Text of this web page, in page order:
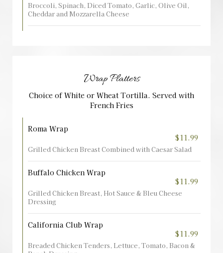
Broccoli, Spinach, Diced Tomato, Garlic, Olive Oil,
Cheddar and Mozzarella Cheese
Wrap Platters
Choice of White or Wheat Tortilla. Served with
French Fries
Roma Wrap
$11.99
Grilled Chicken Breast Combined with Caesar Salad
Buffalo Chicken Wrap
$11.99
Grilled Chicken Breast, Hot Sauce & Bleu Cheese
Dressing
California Club Wrap
$11.99
Breaded Chicken Tenders, Lettuce, Tomato, Bacon &